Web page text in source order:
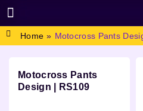
Home » Motocross Pants
Motocross Pants
Design | RS109